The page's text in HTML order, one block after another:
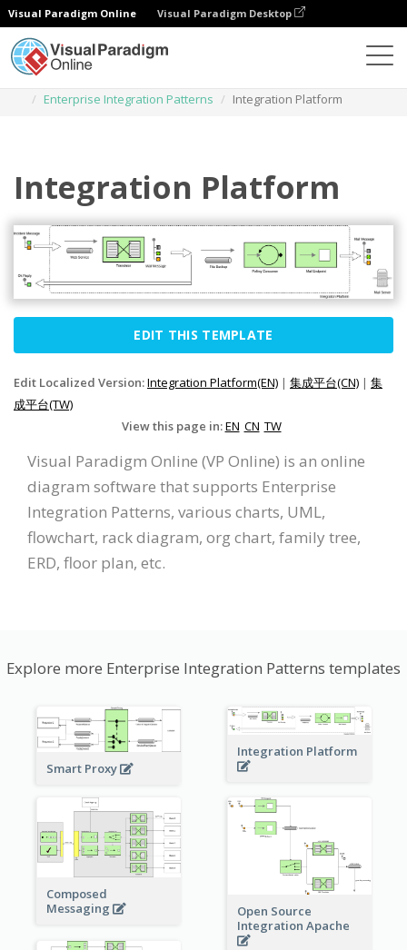
Visual Paradigm Online Visual Paradigm Desktop
Enterprise Integration Patterns
Integration Platform
Integration Platform
EDIT THIS TEMPLATE
Edit Localized Version:Integration Platform(EN) | 集成平台(CN) | 集
成平台(TW)
View this page in:EN CN TW
Visual Paradigm Online (VP Online) is an online
diagram software that supports Enterprise
Integration Patterns, various charts, UML,
flowchart, rack diagram, org chart, family tree,
ERD, floor plan, etc.
Explore more Enterprise Integration Patterns templates
Smart Proxy
Integration Platform
Composed
Messaging
Open Source
Integration Apache